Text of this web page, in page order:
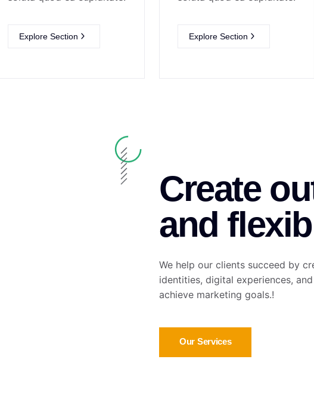
Explore Section Explore Section
Create
and
We help our clients succeed by
identities, digital experiences,
achieve marketing goals.!
Our Services